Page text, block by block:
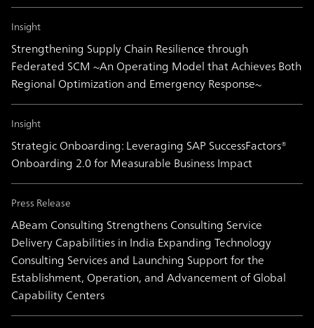
Insight
Strengthening Supply Chain Resilience through
Federated SCM ~An Operating Model that Achieves Both
Regional Optimization and Emergency Response~
Insight
Strategic Onboarding: Leveraging SAP SuccessFactors®
Onboarding 2.0 for Measurable Business Impact
Press Release
ABeam Consulting Strengthens Consulting Service
Delivery Capabilities in India Expanding Technology
Consulting Services and Launching Support for the
Establishment, Operation, and Advancement of Global
Capability Centers